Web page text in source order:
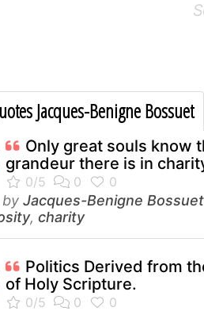
Jacques-Benigne Bossuet
Only great souls know
grandeur there is in
Jacques-Benigne Bossuet
, charity
Politics Derived from
of Holy Scripture.